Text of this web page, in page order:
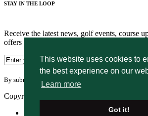
This website uses cookies to
the best experience on our
Learn more
Got it!
STAY IN THE LOOP
Receive the latest news, golf events, course
offers from Magnolia Green Golf Club.
By submitting your information you agree to the
Copyright © 2026. Magnolia Green Golf